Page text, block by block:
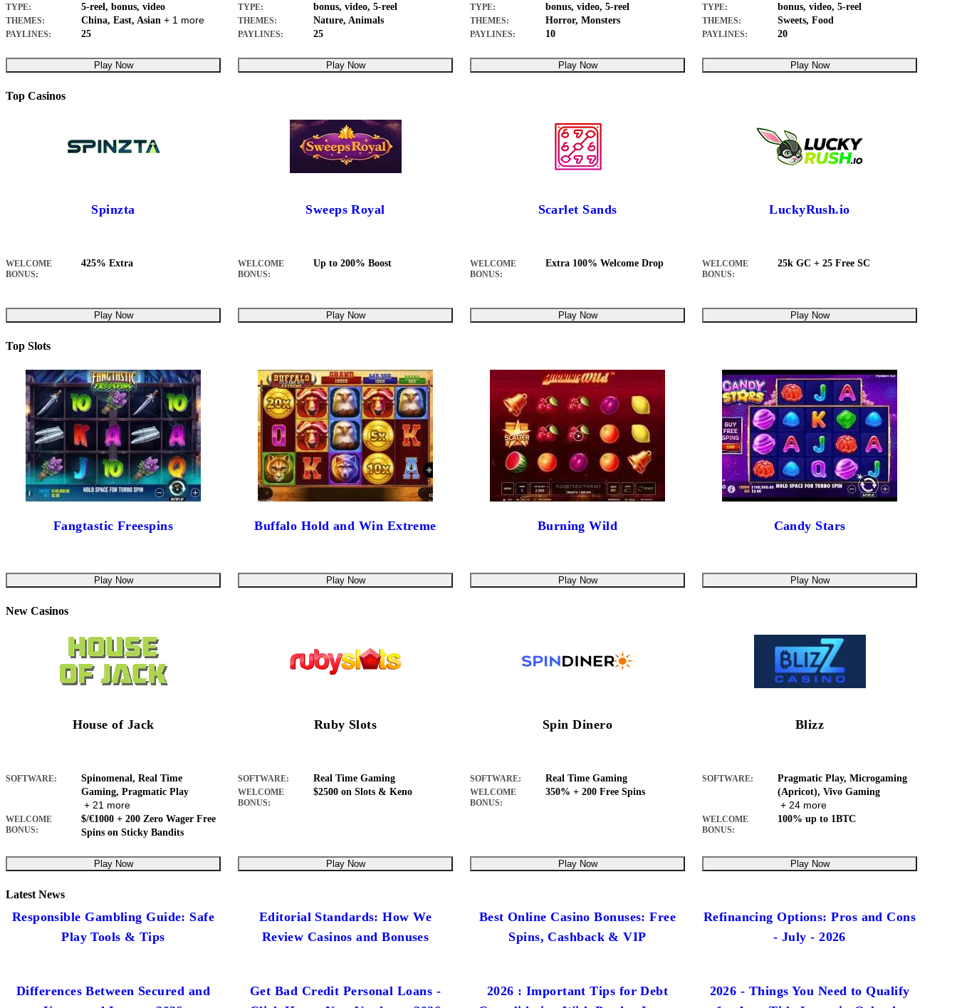
TYPE: 5-reel, bonus, video
THEMES: China, East, Asian + 1 more
PAYLINES: 25
Play Now
TYPE: bonus, video, 5-reel
THEMES: Nature, Animals
PAYLINES: 25
Play Now
TYPE: bonus, video, 5-reel
THEMES: Horror, Monsters
PAYLINES: 10
Play Now
TYPE: bonus, video, 5-reel
THEMES: Sweets, Food
PAYLINES: 20
Play Now
Top Casinos
Spinzta
WELCOME
BONUS:
425% Extra
Play Now
Sweeps Royal
WELCOME
BONUS:
Up to 200% Boost
Play Now
Scarlet Sands
WELCOME
BONUS:
Extra 100% Welcome Drop
Play Now
LuckyRush.io
WELCOME
BONUS:
25k GC + 25 Free SC
Play Now
Top Slots
Fangtastic Freespins
Play Now
Buffalo Hold and Win Extreme
Play Now
Burning Wild
Play Now
Candy Stars
Play Now
New Casinos
House of Jack
SOFTWARE:
Spinomenal, Real Time
Gaming, Pragmatic Play
+ 21 more
WELCOME
BONUS:
$/€1000 + 200 Zero Wager Free
Spins on Sticky Bandits
Play Now
Ruby Slots
SOFTWARE: Real Time Gaming
WELCOME
BONUS:
$2500 on Slots & Keno
Play Now
Spin Dinero
SOFTWARE: Real Time Gaming
WELCOME
BONUS:
350% + 200 Free Spins
Play Now
Blizz
SOFTWARE:
Pragmatic Play, Microgaming
(Apricot), Vivo Gaming
+ 24 more
WELCOME
BONUS:
100% up to 1BTC
Play Now
Latest News
Responsible Gambling Guide: Safe
Play Tools & Tips
Editorial Standards: How We
Review Casinos and Bonuses
Best Online Casino Bonuses: Free
Spins, Cashback & VIP
Refinancing Options: Pros and Cons
- July - 2026
Differences Between Secured and
Get Bad Credit Personal Loans -
2026 : Important Tips for Debt
2026 - Things You Need to Qualify